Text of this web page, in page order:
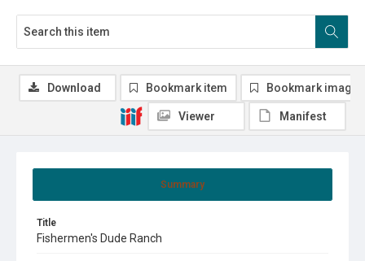
Summary
Title
Fishermen's Dude Ranch
Download Bookmark item Bookmark image
Viewer Manifest